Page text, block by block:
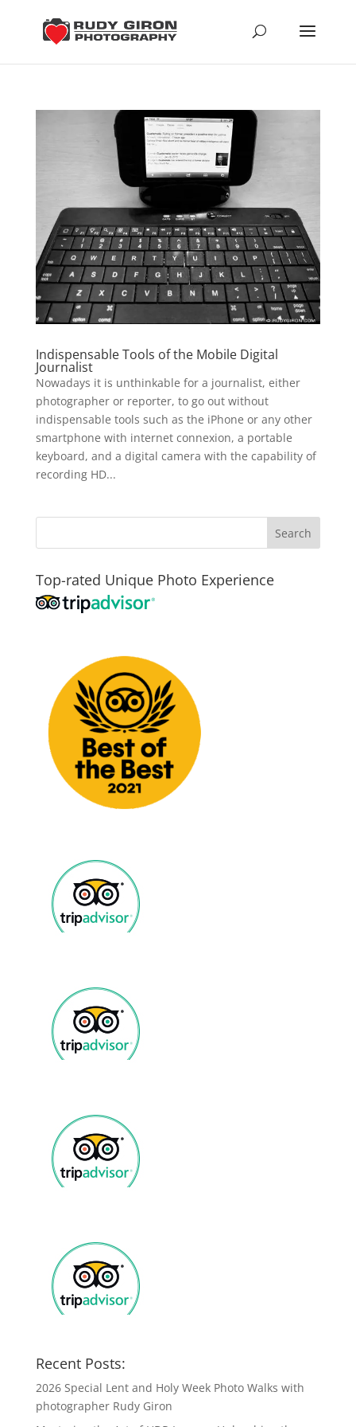
Indispensable Tools of the Mobile Digital
Journalist
Nowadays it is unthinkable for a journalist, either
photographer or reporter, to go out without
indispensable tools such as the iPhone or any other
smartphone with internet connexion, a portable
keyboard, and a digital camera with the capability of
recording HD...
Top-rated Unique Photo Experience
Recent Posts:
2026 Special Lent and Holy Week Photo Walks with
photographer Rudy Giron